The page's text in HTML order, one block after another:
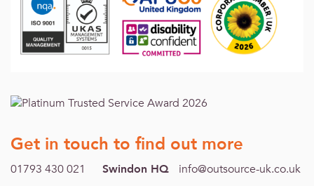
Get in touch to find out more
01793 430 021 Swindon HQ info@outsource-uk.co.uk